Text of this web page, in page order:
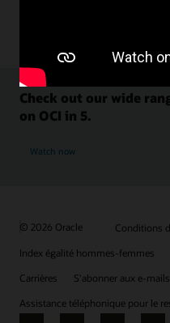
Check out our wide
on OCI in 5.
Watch now
© 2026 Oracle
Conditions
Index égalité hommes-femmes
Carrières
S'abonner aux e-mails
Assistance téléphonique pour le